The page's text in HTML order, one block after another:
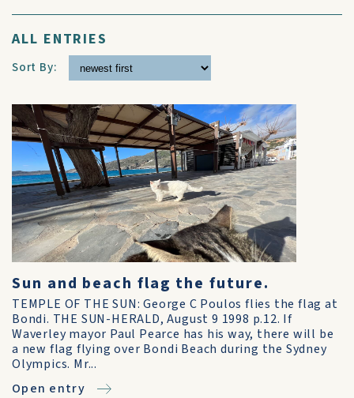
ALL ENTRIES
Sort By:
Sun and beach flag the future.
TEMPLE OF THE SUN: George C Poulos flies the flag at
Bondi. THE SUN-HERALD, August 9 1998 p.12. If
Waverley mayor Paul Pearce has his way, there will be
a new flag flying over Bondi Beach during the Sydney
Olympics. Mr...
Open entry